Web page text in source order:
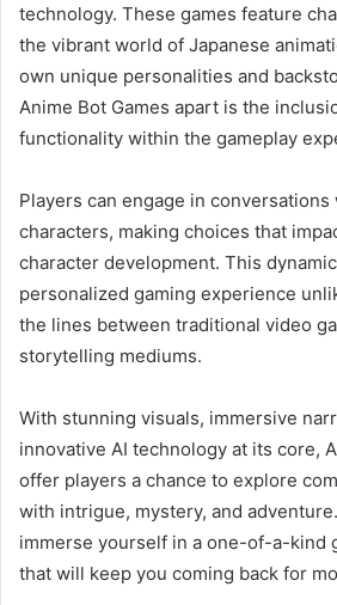
technology. These games feature
the vibrant world of Japanese
own unique personalities and
Anime Bot Games apart is the
functionality within the gameplay
Players can engage in
characters, making choices that
character development. This
personalized gaming experience
the lines between traditional video
storytelling mediums.
With stunning visuals, immersive
innovative AI technology at its core,
offer players a chance to explore
with intrigue, mystery, and
immerse yourself in a one-of-a-kind
that will keep you coming back for